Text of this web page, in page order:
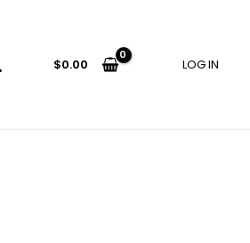
$0.00 LOG IN